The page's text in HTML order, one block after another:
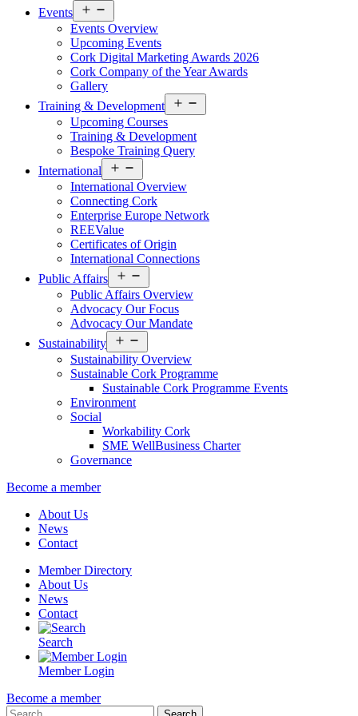
Events
menu
Events Overview
Upcoming Events
Cork Digital Marketing Awards 2026
Cork Company of the Year Awards
Gallery
Training & Development
menu
Upcoming Courses
Training & Development
Bespoke Training Query
International
menu
International Overview
Connecting Cork
Enterprise Europe Network
REEValue
Certificates of Origin
International Connections
Public Affairs
menu
Public Affairs Overview
Advocacy Our Focus
Advocacy Our Mandate
Sustainability
menu
Sustainability Overview
Sustainable Cork Programme
Sustainable Cork Programme Events
Environment
Social
Workability Cork
SME WellBusiness Charter
Governance
Become a member
About Us
News
Contact
Member Directory
About Us
News
Contact
Search
Member Login
Become a member